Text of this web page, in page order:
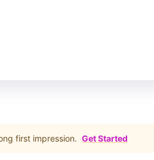
first impression. Get Started